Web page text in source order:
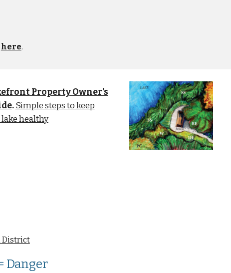
here.
Property Owner's
.Simple steps to keep
healthy
District
Danger